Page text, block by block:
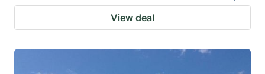
View deal